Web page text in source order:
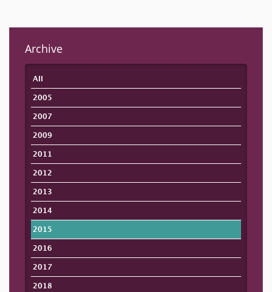
Archive
All
2005
2007
2009
2011
2012
2013
2014
2015
2016
2017
2018